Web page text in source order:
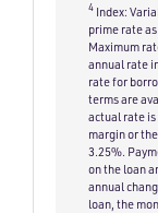
4 Index:
prime rate
Maximum
annual rate
rate for
terms are
actual rate
margin or
3.25%.
on the loan
annual
loan, the